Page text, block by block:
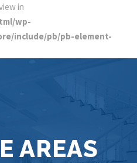
in
wp-
include/pb/pb-element-
AREAS